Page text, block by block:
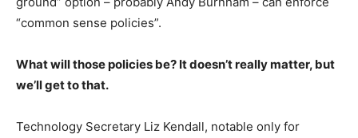
“common sense policies”.
What will those policies be? It doesn’t really matter, but
we’ll get to that.
Technology Secretary Liz Kendall, notable only for